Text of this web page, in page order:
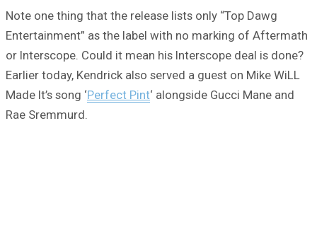
Note one thing that the release lists only “Top Dawg
Entertainment” as the label with no marking of Aftermath
or Interscope. Could it mean his Interscope deal is done?
Earlier today, Kendrick also served a guest on Mike WiLL
Made It’s song ‘Perfect Pint‘ alongside Gucci Mane and
Rae Sremmurd.